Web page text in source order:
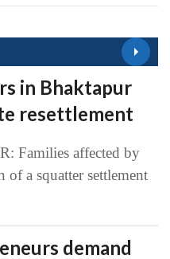
in Bhaktapur
resettlement
Families affected by
of a squatter settlement
demand